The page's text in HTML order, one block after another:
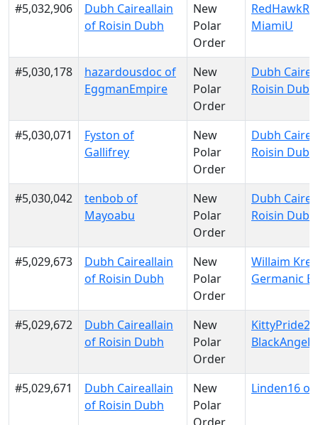
#5,032,906
Dubh Caireallain
of Roisin Dubh
New
Polar
Order
MiamiU
#5,030,178
hazardousdoc of
EggmanEmpire
New
Polar
Order
Dubh
Roisin Dubh
#5,030,071
Fyston of
Gallifrey
New
Polar
Order
Dubh
Roisin Dubh
#5,030,042
tenbob of
Mayoabu
New
Polar
Order
Dubh
Roisin Dubh
#5,029,673
Dubh Caireallain
of Roisin Dubh
New
Polar
Order
Willaim
Germanic
#5,029,672
Dubh Caireallain
of Roisin Dubh
New
Polar
Order
BlackAngels
#5,029,671
Dubh Caireallain
of Roisin Dubh
New
Polar
Linden16